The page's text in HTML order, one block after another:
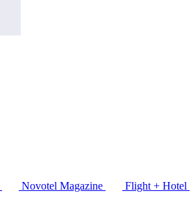
Novotel Magazine Flight + Hotel